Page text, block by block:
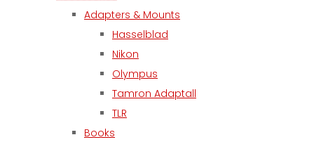
Adapters & Mounts
Hasselblad
Nikon
Olympus
Tamron Adaptall
TLR
Books